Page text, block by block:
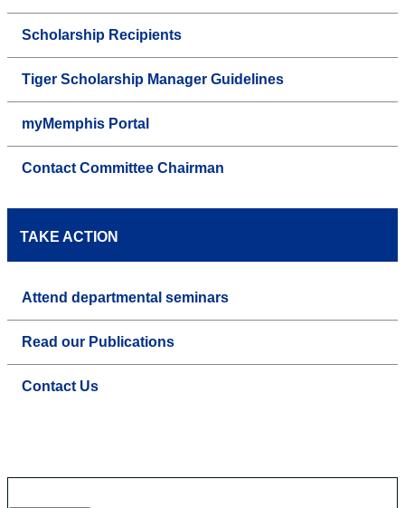
Scholarship Recipients
Tiger Scholarship Manager Guidelines
myMemphis Portal
Contact Committee Chairman
TAKE ACTION
Attend departmental seminars
Read our Publications
Contact Us